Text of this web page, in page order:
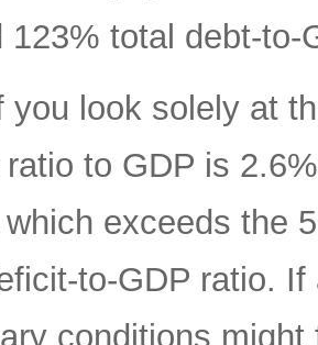
123% total debt-to-
you look solely at
to GDP is
exceeds the
to-GDP ratio.
conditions